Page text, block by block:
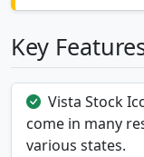
Key
Vista Stock
come in many
various states.